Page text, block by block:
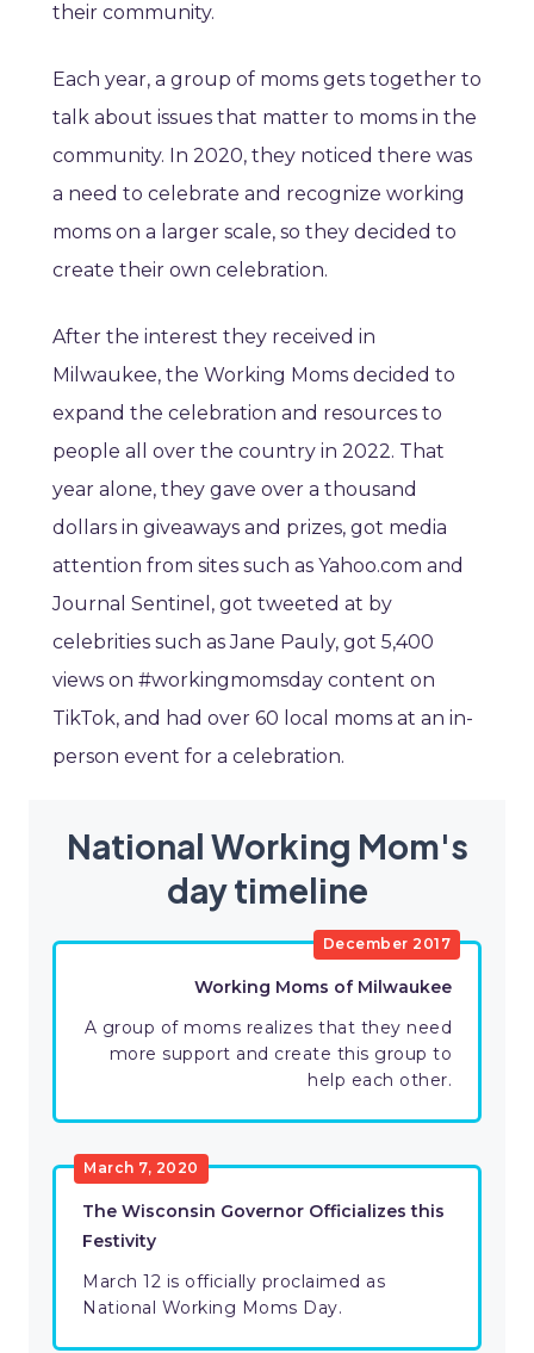
their community.
Each year, a group of moms gets together to
talk about issues that matter to moms in the
community. In 2020, they noticed there was
a need to celebrate and recognize working
moms on a larger scale, so they decided to
create their own celebration.
After the interest they received in
Milwaukee, the Working Moms decided to
expand the celebration and resources to
people all over the country in 2022. That
year alone, they gave over a thousand
dollars in giveaways and prizes, got media
attention from sites such as Yahoo.com and
Journal Sentinel, got tweeted at by
celebrities such as Jane Pauly, got 5,400
views on #workingmomsday content on
TikTok, and had over 60 local moms at an in-
person event for a celebration.
National Working Mom's
day timeline
December 2017
Working Moms of Milwaukee
A group of moms realizes that they need
more support and create this group to
help each other.
March 7, 2020
The Wisconsin Governor Officializes this
Festivity
March 12 is officially proclaimed as
National Working Moms Day.